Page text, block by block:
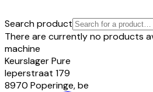
Search product
There are currently no products
machine
Keurslager Pure
Ieperstraat 179
8970 Poperinge,be